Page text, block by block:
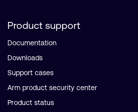
Product support
Documentation
Downloads
Support cases
Arm product security center
Product status